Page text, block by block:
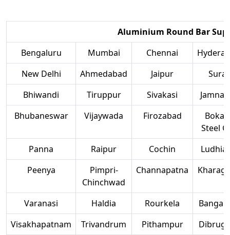
Aluminium Round Bar
Bengaluru
Mumbai Chennai
New Delhi
Ahmedabad Jaipur
Surat
Bhiwandi
Tiruppur Sivakasi
Bhubaneswar
Vijaywada Firozabad
Steel
Panna
Raipur Cochin
Peenya
Pimpri-
Chinchwad
Channapatna
Varanasi Haldia Rourkela
Visakhapatnam
Trivandrum Pithampur